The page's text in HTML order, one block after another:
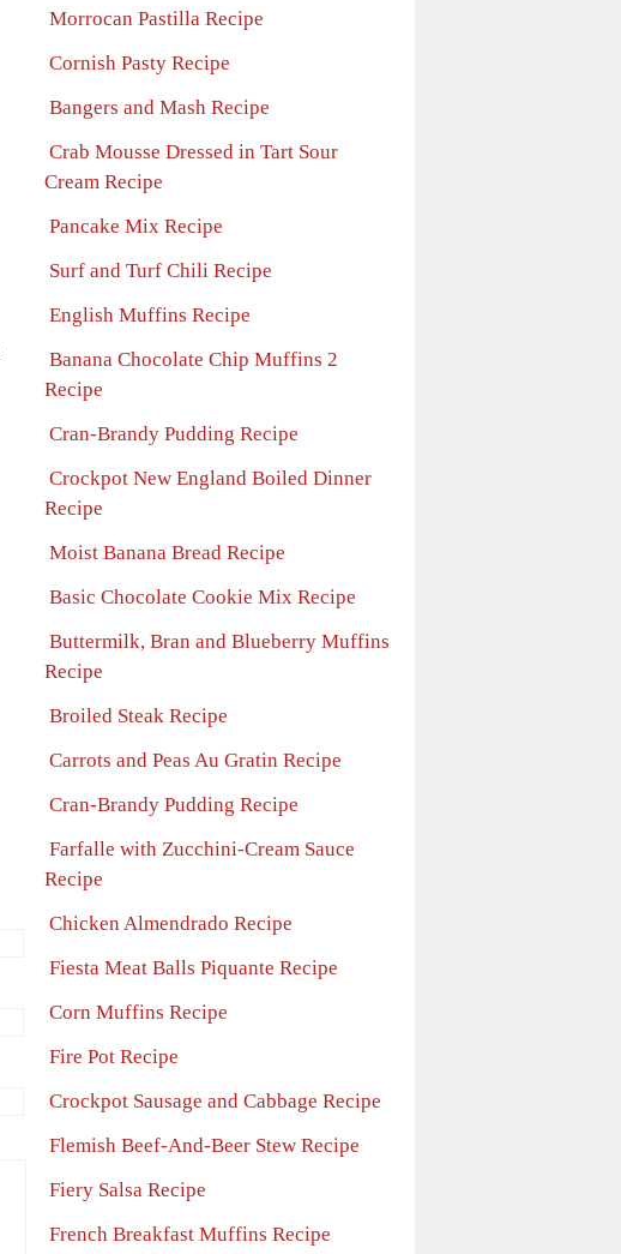
Morrocan Pastilla Recipe
Cornish Pasty Recipe
Bangers and Mash Recipe
Crab Mousse Dressed in Tart Sour
Cream Recipe
Pancake Mix Recipe
Surf and Turf Chili Recipe
English Muffins Recipe
Banana Chocolate Chip Muffins 2
Recipe
Cran-Brandy Pudding Recipe
Crockpot New England Boiled Dinner
Recipe
Moist Banana Bread Recipe
Basic Chocolate Cookie Mix Recipe
Buttermilk, Bran and Blueberry Muffins
Recipe
Broiled Steak Recipe
Carrots and Peas Au Gratin Recipe
Cran-Brandy Pudding Recipe
Farfalle with Zucchini-Cream Sauce
Recipe
Chicken Almendrado Recipe
Fiesta Meat Balls Piquante Recipe
Corn Muffins Recipe
Fire Pot Recipe
Crockpot Sausage and Cabbage Recipe
Flemish Beef-And-Beer Stew Recipe
Fiery Salsa Recipe
French Breakfast Muffins Recipe